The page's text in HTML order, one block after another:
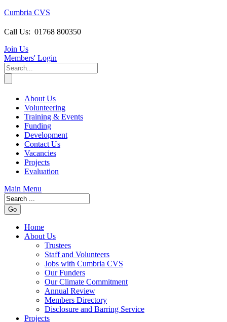
Cumbria CVS
Call Us: 01768 800350
Join Us
Members' Login
About Us
Volunteering
Training & Events
Funding
Development
Contact Us
Vacancies
Projects
Evaluation
Main Menu
Home
About Us
Trustees
Staff and Volunteers
Jobs with Cumbria CVS
Our Funders
Our Climate Commitment
Annual Review
Members Directory
Disclosure and Barring Service
Projects